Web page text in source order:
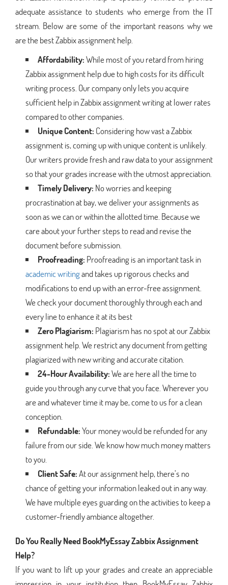
adequate assistance to students who emerge from the IT
stream. Below are some of the important reasons why we
are the best Zabbix assignment help.
Affordability:While most of you retard from hiring
Zabbix assignment help due to high costs for its difficult
writing process. Our company only lets you acquire
sufficient help in Zabbix assignment writing at lower rates
compared to other companies.
Unique Content: Considering how vast a Zabbix
assignment is, coming up with unique content is unlikely.
Our writers provide fresh and raw data to your assignment
so that your grades increase with the utmost appreciation.
Timely Delivery: No worries and keeping
procrastination at bay, we deliver your assignments as
soon as we can or within the allotted time. Because we
care about your further steps to read and revise the
document before submission.
Proofreading: Proofreading is an important task in
academic writingand takes up rigorous checks and
modifications to end up with an error-free assignment.
We check your document thoroughly through each and
every line to enhance it at its best
Zero Plagiarism: Plagiarism has no spot at our Zabbix
assignment help. We restrict any document from getting
plagiarized with new writing and accurate citation.
24-Hour Availability:We are here all the time to
guide you through any curve that you face. Wherever you
are and whatever time it may be, come to us for a clean
conception.
Refundable:Your money would be refunded for any
failure from our side. We know how much money matters
to you.
Client Safe:At our assignment help, there’s no
chance of getting your information leaked out in any way.
We have multiple eyes guarding on the activities to keep a
customer-friendly ambiance altogether.
Do You Really Need BookMyEssay Zabbix Assignment
Help?
If you want to lift up your grades and create an appreciable